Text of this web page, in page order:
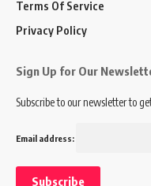
Terms Of Service
Privacy Policy
Sign Up for Our
Subscribe to our newsletter to
Email address: